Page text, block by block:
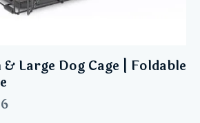
Large Dog Cage | Foldable